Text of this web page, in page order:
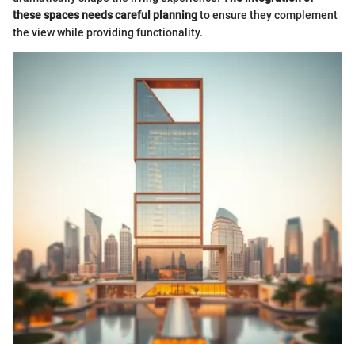
these spaces needs careful planningto ensure they complement
the view while providing functionality.